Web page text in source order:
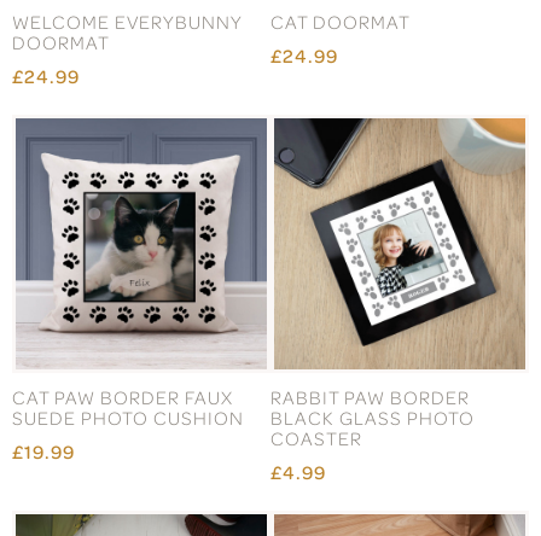
WELCOME EVERYBUNNY
DOORMAT
£24.99
CAT DOORMAT
£24.99
CAT PAW BORDER FAUX
SUEDE PHOTO CUSHION
£19.99
RABBIT PAW BORDER
BLACK GLASS PHOTO
COASTER
£4.99